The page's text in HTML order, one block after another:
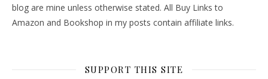
blog are mine unless otherwise stated. All Buy Links to
Amazon and Bookshop in my posts contain affiliate links.
SUPPORT THIS SITE